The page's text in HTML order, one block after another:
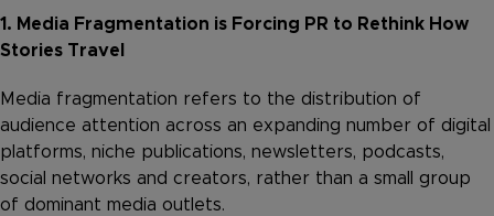
1. Media Fragmentation is Forcing PR to Rethink How
Stories Travel
Media fragmentation refers to the distribution of
audience attention across an expanding number of digital
platforms, niche publications, newsletters, podcasts,
social networks and creators, rather than a small group
of dominant media outlets.